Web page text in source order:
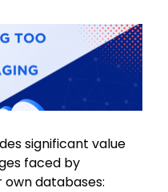
significant value
faced by
own databases: